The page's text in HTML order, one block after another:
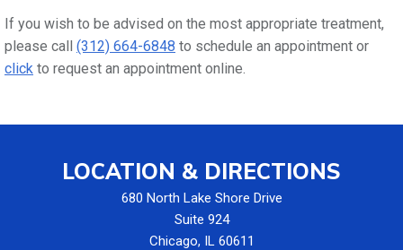
If you wish to be advised on the most appropriate treatment,
please call (312) 664-6848 to schedule an appointment or
click to request an appointment online.
LOCATION & DIRECTIONS
680 North Lake Shore Drive
Suite 924
Chicago, IL 60611